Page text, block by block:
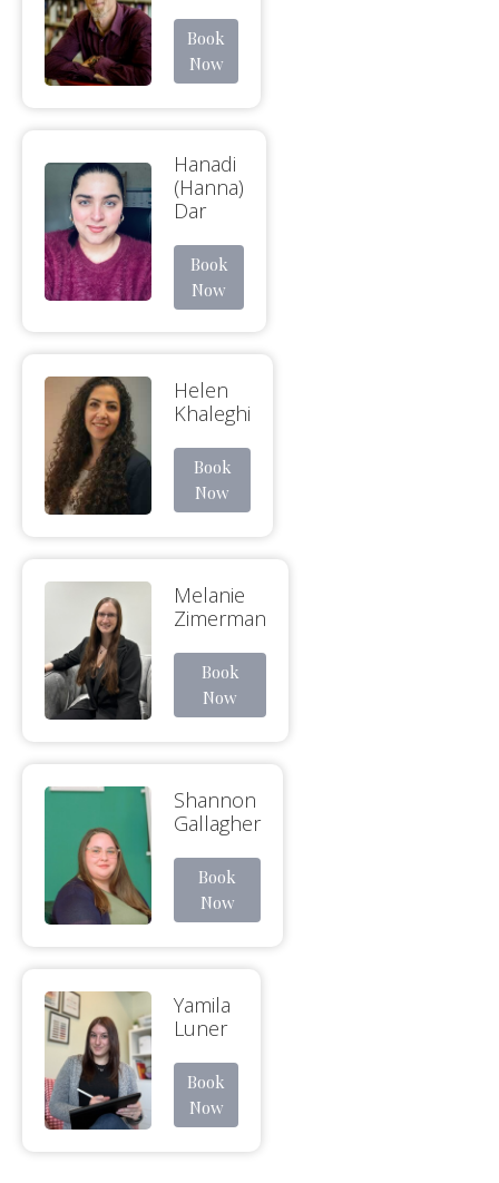
Book
Now
Hanadi
(Hanna)
Dar
Book
Now
Helen
Khaleghi
Book
Now
Melanie
Zimerman
Book
Now
Shannon
Gallagher
Book
Now
Yamila
Luner
Book
Now